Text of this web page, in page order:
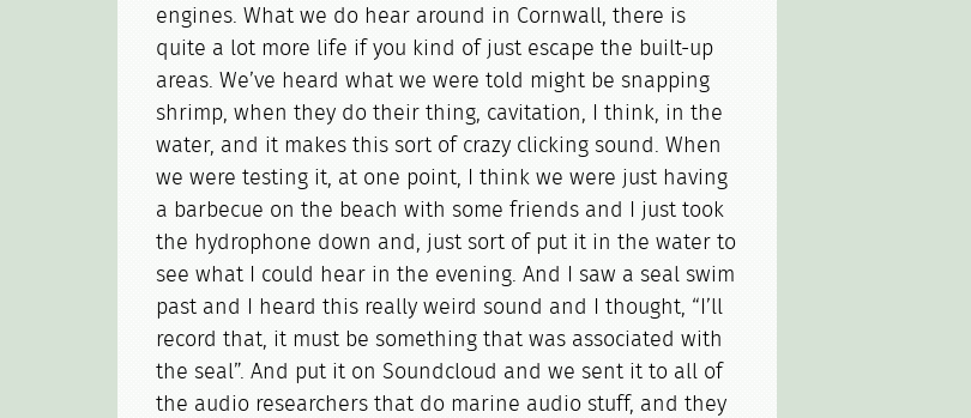
engines. What we do hear around in Cornwall, there is
quite a lot more life if you kind of just escape the built-up
areas. We’ve heard what we were told might be snapping
shrimp, when they do their thing, cavitation, I think, in the
water, and it makes this sort of crazy clicking sound. When
we were testing it, at one point, I think we were just having
a barbecue on the beach with some friends and I just took
the hydrophone down and, just sort of put it in the water to
see what I could hear in the evening. And I saw a seal swim
past and I heard this really weird sound and I thought, “I’ll
record that, it must be something that was associated with
the seal”. And put it on Soundcloud and we sent it to all of
the audio researchers that do marine audio stuff, and they